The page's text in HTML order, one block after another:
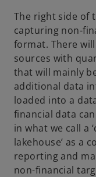
The right side of
capturing non-
format. There
sources with
that will mainly
additional data
loaded into a
financial data
in what we call a
lakehouse’ as a
reporting and
non-financial